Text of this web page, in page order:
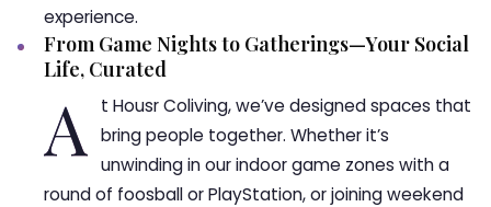
experience.
From Game Nights to Gatherings—Your Social
Life, Curated
A
t Housr Coliving, we’ve designed spaces that
bring people together. Whether it’s
unwinding in our indoor game zones with a
round of foosball or PlayStation, or joining weekend